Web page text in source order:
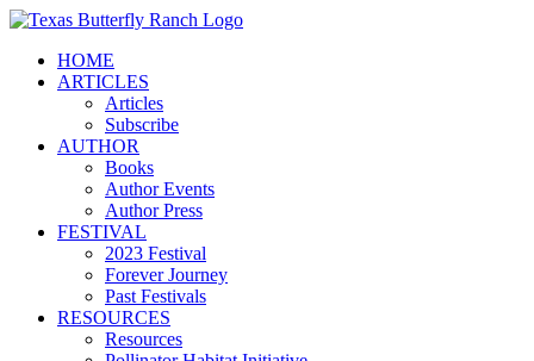
Skip
contentHOME
ARTICLES
Articles
Subscribe
AUTHOR
Books
Author Events
Author Press
FESTIVAL
2023 Festival
Forever Journey
Past Festivals
RESOURCES
Resources